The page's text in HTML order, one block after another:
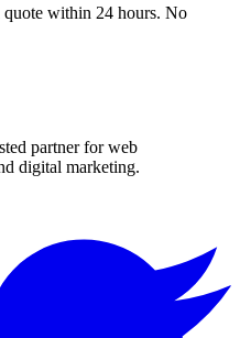
quote within 24 hours. No
partner for web
digital marketing.